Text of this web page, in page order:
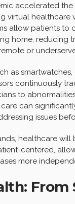
accelerated
virtual healthcare
allow patients to
home, reducing
or
as
continuously
to
can
issues
healthcare will
centered,
more
From